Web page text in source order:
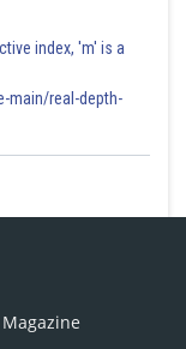
index, 'm' is a
main/real-depth-
Magazine